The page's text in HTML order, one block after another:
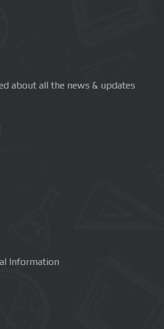
about all the news & updates
Information